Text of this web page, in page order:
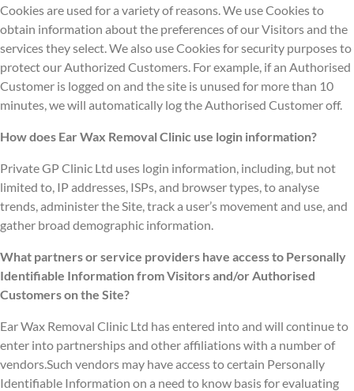
Cookies are used for a variety of reasons. We use Cookies to
obtain information about the preferences of our Visitors and the
services they select. We also use Cookies for security purposes to
protect our Authorized Customers. For example, if an Authorised
Customer is logged on and the site is unused for more than 10
minutes, we will automatically log the Authorised Customer off.
How does Ear Wax Removal Clinic use login information?
Private GP Clinic Ltd uses login information, including, but not
limited to, IP addresses, ISPs, and browser types, to analyse
trends, administer the Site, track a user’s movement and use, and
gather broad demographic information.
What partners or service providers have access to Personally
Identifiable Information from Visitors and/or Authorised
Customers on the Site?
Ear Wax Removal Clinic Ltd has entered into and will continue to
enter into partnerships and other affiliations with a number of
vendors.Such vendors may have access to certain Personally
Identifiable Information on a need to know basis for evaluating